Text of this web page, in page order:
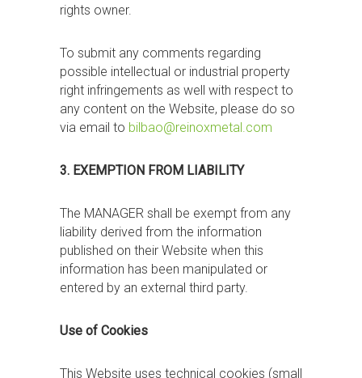
rights owner.
To submit any comments regarding
possible intellectual or industrial property
right infringements as well with respect to
any content on the Website, please do so
via email to bilbao@reinoxmetal.com
3. EXEMPTION FROM LIABILITY
The MANAGER shall be exempt from any
liability derived from the information
published on their Website when this
information has been manipulated or
entered by an external third party.
Use of Cookies
This Website uses technical cookies (small